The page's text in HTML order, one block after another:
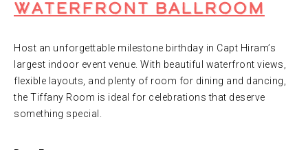
Waterfront Ballroom
Host an unforgettable milestone birthday in Capt Hiram’s
largest indoor event venue. With beautiful waterfront views,
flexible layouts, and plenty of room for dining and dancing,
the Tiffany Room is ideal for celebrations that deserve
something special.